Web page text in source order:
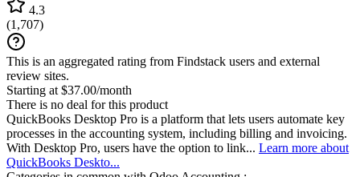
4.3
(1,707)
This is an aggregated rating from Findstack users and external
review sites.
Starting at $37.00/month
There is no deal for this product
QuickBooks Desktop Pro is a platform that lets users automate key
processes in the accounting system, including billing and invoicing.
With Desktop Pro, users have the option to link... Learn more about
QuickBooks Deskto...